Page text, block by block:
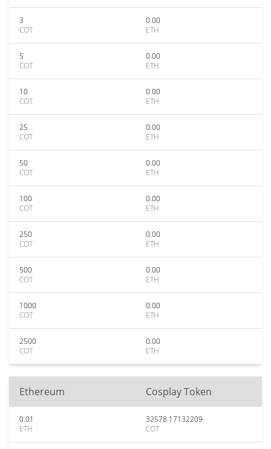
3
COT
0.00
ETH
5
COT
0.00
ETH
10
COT
0.00
ETH
25
COT
0.00
ETH
50
COT
0.00
ETH
100
COT
0.00
ETH
250
COT
0.00
ETH
500
COT
0.00
ETH
1000
COT
0.00
ETH
2500
COT
0.00
ETH
Ethereum Cosplay Token
0.01
ETH
32578.17132209
COT